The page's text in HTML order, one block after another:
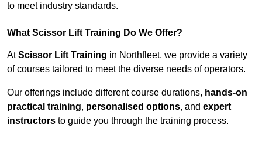
to meet industry standards.
What Scissor Lift Training Do We Offer?
AtScissor Lift Training in Northfleet, we provide a variety
of courses tailored to meet the diverse needs of operators.
Our offerings include different course durations, hands-on
practical training, personalised options, and expert
instructors to guide you through the training process.